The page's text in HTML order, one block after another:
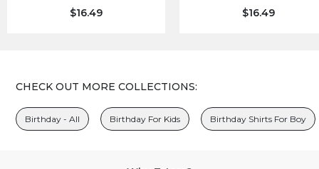
$16.49 $16.49
CHECK OUT MORE COLLECTIONS:
Birthday - All Birthday For Kids Birthday Shirts For Boy